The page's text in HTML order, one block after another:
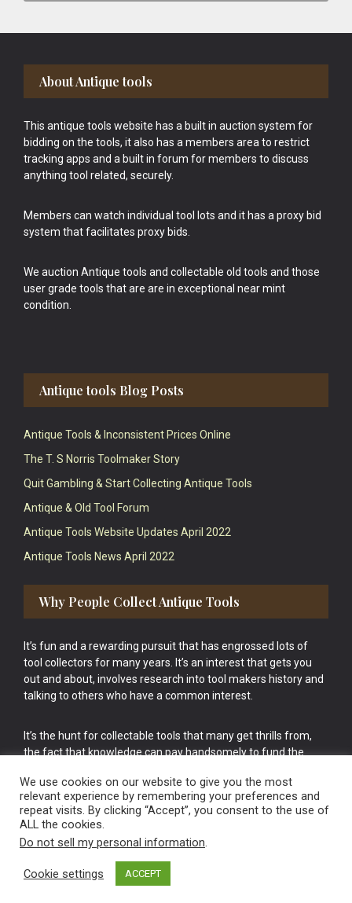
Footer
About Antique tools
This antique tools website has a built in auction system for
bidding on the tools, it also has a members area to restrict
tracking apps and a built in forum for members to discuss
anything tool related, securely.
Members can watch individual tool lots and it has a proxy bid
system that facilitates proxy bids.
We auction Antique tools and collectable old tools and those
user grade tools that are are in exceptional near mint
condition.
Antique tools Blog Posts
Antique Tools & Inconsistent Prices Online
The T. S Norris Toolmaker Story
Quit Gambling & Start Collecting Antique Tools
Antique & Old Tool Forum
Antique Tools Website Updates April 2022
Antique Tools News April 2022
Why People Collect Antique Tools
It’s fun and a rewarding pursuit that has engrossed lots of
tool collectors for many years. It’s an interest that gets you
out and about, involves research into tool makers history and
talking to others who have a common interest.
It’s the hunt for collectable tools that many get thrills from,
the fact that knowledge can pay handsomely to fund the
cake.
Vintage Old Tools & Usable Antiques website Norwich.
We use cookies on our website to give you the most
relevant experience by remembering your preferences and
repeat visits. By clicking “Accept”, you consent to the use of
ALL the cookies.
Do not sell my personal information.
Cookie settings ACCEPT